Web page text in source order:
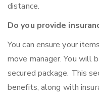
distance.
Do you provide
You can ensure your
move manager. You will
secured package. This
benefits, along with